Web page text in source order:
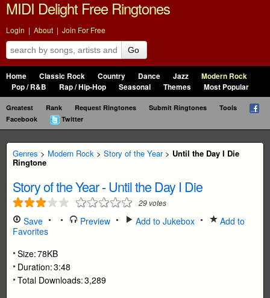
MIDI Delight Free Ringtones
Login | About | Join For Free
Go
Home Classic Rock Country Dance Jazz
Modern Rock
Pop / R&B
Rap / Hip-Hop Seasonal Themes Most Popular
Greatest Rank Request Ringtones Submit Ringtones
Tools
Facebook
Twitter
Genres > Modern Rock > Story of the Year> Until the Day I Die
Ringtone
Story of the Year-Until the Day I Die
29 votes
Save Preview Add to Jukebox
Add to
Favorites
Size:78KB
Duration:3:48
Total Downloads:3,289